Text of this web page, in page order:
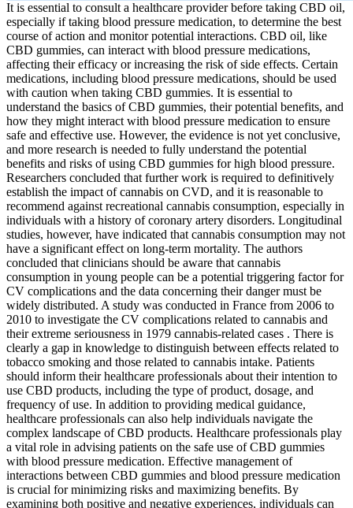
It is essential to consult a healthcare provider before taking CBD oil,
especially if taking blood pressure medication, to determine the best
course of action and monitor potential interactions. CBD oil, like
CBD gummies, can interact with blood pressure medications,
affecting their efficacy or increasing the risk of side effects. Certain
medications, including blood pressure medications, should be used
with caution when taking CBD gummies. It is essential to
understand the basics of CBD gummies, their potential benefits, and
how they might interact with blood pressure medication to ensure
safe and effective use. However, the evidence is not yet conclusive,
and more research is needed to fully understand the potential
benefits and risks of using CBD gummies for high blood pressure.
Researchers concluded that further work is required to definitively
establish the impact of cannabis on CVD, and it is reasonable to
recommend against recreational cannabis consumption, especially in
individuals with a history of coronary artery disorders. Longitudinal
studies, however, have indicated that cannabis consumption may not
have a significant effect on long-term mortality. The authors
concluded that clinicians should be aware that cannabis
consumption in young people can be a potential triggering factor for
CV complications and the data concerning their danger must be
widely distributed. A study was conducted in France from 2006 to
2010 to investigate the CV complications related to cannabis and
their extreme seriousness in 1979 cannabis-related cases . There is
clearly a gap in knowledge to distinguish between effects related to
tobacco smoking and those related to cannabis intake. Patients
should inform their healthcare professionals about their intention to
use CBD products, including the type of product, dosage, and
frequency of use. In addition to providing medical guidance,
healthcare professionals can also help individuals navigate the
complex landscape of CBD products. Healthcare professionals play
a vital role in advising patients on the safe use of CBD gummies
with blood pressure medication. Effective management of
interactions between CBD gummies and blood pressure medication
is crucial for minimizing risks and maximizing benefits. By
examining both positive and negative experiences, individuals can